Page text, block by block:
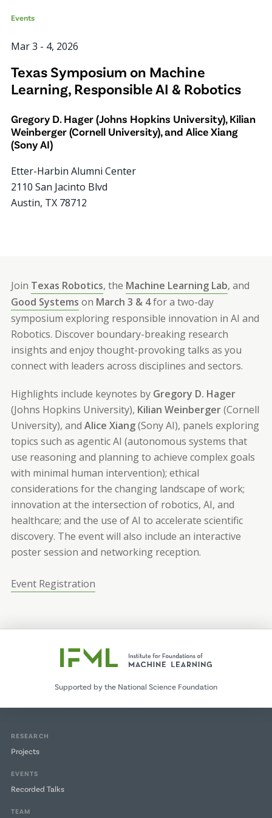
Events
Mar 3 - 4, 2026
Texas Symposium on Machine
Learning, Responsible AI & Robotics
Gregory D. Hager (Johns Hopkins University), Kilian
Weinberger (Cornell University), and Alice Xiang
(Sony AI)
Etter-Harbin Alumni Center
2110 San Jacinto Blvd
Austin, TX 78712
Join Texas Robotics, the Machine Learning Lab, and
Good Systems on March 3 & 4for a two-day
symposium exploring responsible innovation in AI and
Robotics. Discover boundary-breaking research
insights and enjoy thought-provoking talks as you
connect with leaders across disciplines and sectors.
Highlights include keynotes by Gregory D. Hager
(Johns Hopkins University), Kilian Weinberger(Cornell
University), and Alice Xiang(Sony AI), panels exploring
topics such as agentic AI (autonomous systems that
use reasoning and planning to achieve complex goals
with minimal human intervention); ethical
considerations for the changing landscape of work;
innovation at the intersection of robotics, AI, and
healthcare; and the use of AI to accelerate scientific
discovery. The event will also include an interactive
poster session and networking reception.
Event Registration
Supported by the National Science Foundation
RESEARCH
Projects
EVENTS
Recorded Talks
TEAM